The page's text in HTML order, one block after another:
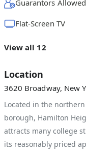
Guarantors Allowed
Flat-Screen TV
View all 12
Location
3620 Broadway, New
Located in the
borough, Hamilton
attracts many college
its reasonably priced